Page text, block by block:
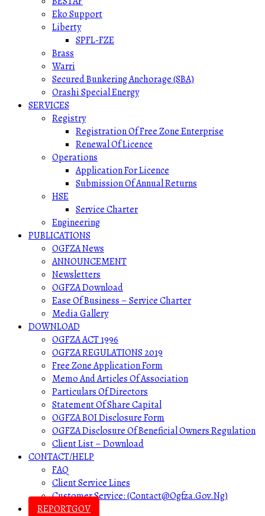
Eko Support
Liberty
SPFL-FZE
Brass
Warri
Secured Bunkering Anchorage (SBA)
Orashi Special Energy
SERVICES
Registry
Registration Of Free Zone Enterprise
Renewal Of Licence
Operations
Application For Licence
Submission Of Annual Returns
HSE
Service Charter
Engineering
PUBLICATIONS
OGFZA News
ANNOUNCEMENT
Newsletters
OGFZA Download
Ease Of Business – Service Charter
Media Gallery
DOWNLOAD
OGFZA ACT 1996
OGFZA REGULATIONS 2019
Free Zone Application Form
Memo And Articles Of Association
Particulars Of Directors
Statement Of Share Capital
OGFZA BOI Disclosure Form
OGFZA Disclosure Of Beneficial Owners Regulation
Client List – Download
CONTACT/HELP
FAQ
Client Service Lines
Customer Service: (contact@ogfza.gov.ng)
REPORTGOV